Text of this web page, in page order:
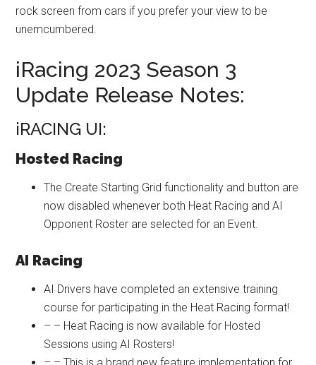
rock screen from cars if you prefer your view to be
unemcumbered.
iRacing 2023 Season 3
Update Release Notes:
iRACING UI:
Hosted Racing
The Create Starting Grid functionality and button are
now disabled whenever both Heat Racing and AI
Opponent Roster are selected for an Event.
AI Racing
AI Drivers have completed an extensive training
course for participating in the Heat Racing format!
– – Heat Racing is now available for Hosted
Sessions using AI Rosters!